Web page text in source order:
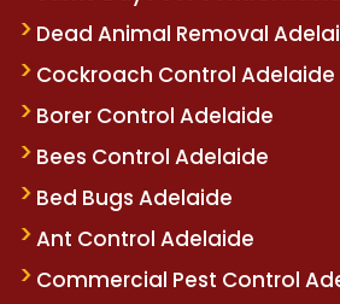
Dead Animal Removal
Cockroach Control Adelaide
Borer Control Adelaide
Bees Control Adelaide
Bed Bugs Adelaide
Ant Control Adelaide
Commercial Pest Control